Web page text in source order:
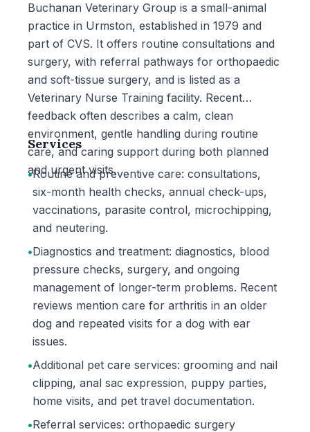
Buchanan Veterinary Group is a small-animal
practice in Urmston, established in 1979 and
part of CVS. It offers routine consultations and
surgery, with referral pathways for orthopaedic
and soft-tissue surgery, and is listed as a
Veterinary Nurse Training facility. Recent
feedback often describes a calm, clean
environment, gentle handling during routine
care, and caring support during both planned
and urgent visits.
Services
•Routine and preventive care: consultations,
six-month health checks, annual check-ups,
vaccinations, parasite control, microchipping,
and neutering.
•Diagnostics and treatment: diagnostics, blood
pressure checks, surgery, and ongoing
management of longer-term problems. Recent
reviews mention care for arthritis in an older
dog and repeated visits for a dog with ear
issues.
•Additional pet care services: grooming and nail
clipping, anal sac expression, puppy parties,
home visits, and pet travel documentation.
•Referral services: orthopaedic surgery